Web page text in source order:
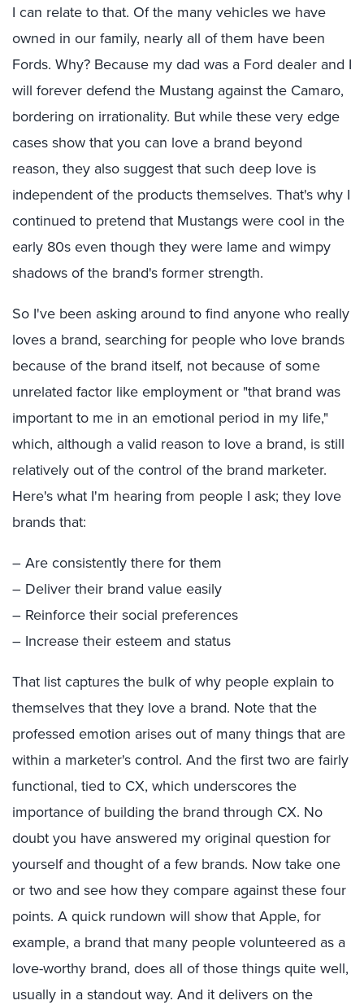
I can relate to that. Of the many vehicles we have
owned in our family, nearly all of them have been
Fords. Why? Because my dad was a Ford dealer and I
will forever defend the Mustang against the Camaro,
bordering on irrationality. But while these very edge
cases show that you can love a brand beyond
reason, they also suggest that such deep love is
independent of the products themselves. That's why I
continued to pretend that Mustangs were cool in the
early 80s even though they were lame and wimpy
shadows of the brand's former strength.
So I've been asking around to find anyone who really
loves a brand, searching for people who love brands
because of the brand itself, not because of some
unrelated factor like employment or "that brand was
important to me in an emotional period in my life,"
which, although a valid reason to love a brand, is still
relatively out of the control of the brand marketer.
Here's what I'm hearing from people I ask; they love
brands that:
– Are consistently there for them
– Deliver their brand value easily
– Reinforce their social preferences
– Increase their esteem and status
That list captures the bulk of why people explain to
themselves that they love a brand. Note that the
professed emotion arises out of many things that are
within a marketer's control. And the first two are fairly
functional, tied to CX, which underscores the
importance of building the brand through CX. No
doubt you have answered my original question for
yourself and thought of a few brands. Now take one
or two and see how they compare against these four
points. A quick rundown will show that Apple, for
example, a brand that many people volunteered as a
love-worthy brand, does all of those things quite well,
usually in a standout way. And it delivers on the